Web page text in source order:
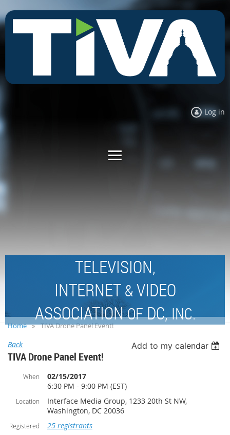
Log in
TELEVISION,
INTERNET &VIDEO
ASSOCIATIONOFDC,INC.
Home TIVA Drone Panel Event!
Back Add to my calendar
TIVA Drone Panel Event!
When
02/15/2017
6:30 PM - 9:00 PM (EST)
Location
Interface Media Group, 1233 20th St NW,
Washington, DC 20036
Registered
25 registrants